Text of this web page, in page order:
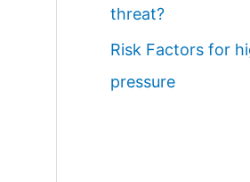
threat?
Risk Factors for
pressure